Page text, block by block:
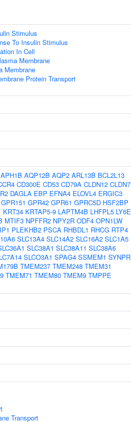
Stimulus
To Insulin Stimulus
In Cell
Membrane
Membrane
Protein Transport
APH1B AQP12B AQP2 ARL13B BCL2L13
CD300E CD53 CD79A CLDN12 CLDN7
DAGLA EBP EFNA4 ELOVL4 ERGIC3
GPR151 GPR42 GPR61 GPRC5D HSF2BP
KRT34 KRTAP5-9 LAPTM4B LHFPL5 LY6E
MTIF3 NPFFR2 NPY2R ODF4 OPN1LW
PLEKHB2 PSCA RHBDL1 RHCG RTP4
SLC13A4 SLC14A2 SLC16A2 SLC1A5
SLC38A1 SLC38A11 SLC38A6
SLCO3A1 SPAG4 SSMEM1 SYNPR
TMEM237 TMEM248 TMEM31
TMEM71 TMEM80 TMEM9 TMPPE
Transport